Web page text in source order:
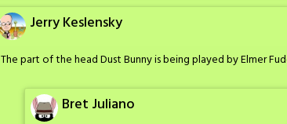
Jerry Keslensky
The part of the head Dust Bunny is being played by Elmer
Bret Juliano